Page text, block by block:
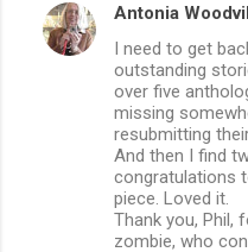
C
o
Antonia
I need to get
outstanding
over five
missing
resubmitting
And then I find
congratulations
piece. Loved it.
Thank you, Phil,
zombie, who